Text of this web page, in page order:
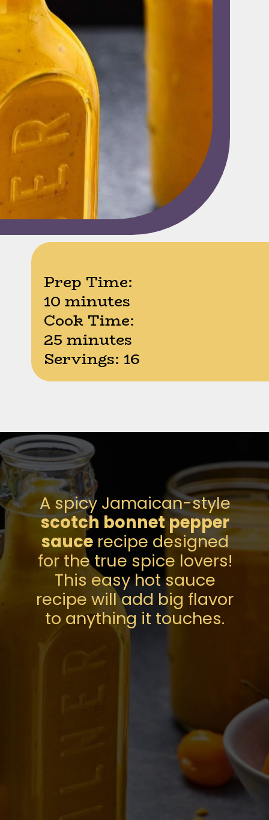
Prep Time:
10 minutes
Cook Time:
25 minutes
Servings: 16
Opening
A spicy Jamaican-style
scotch bonnet pepper
saucerecipe designed
for the true spice lovers!
This easy hot sauce
recipe will add big flavor
to anything it touches.